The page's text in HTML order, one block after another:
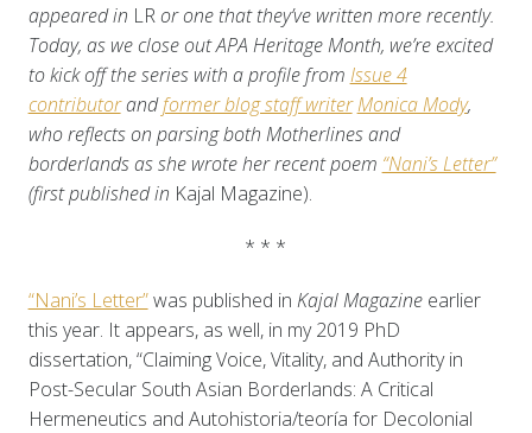
appeared in LRor one that they’ve written more recently.
Today, as we close out APA Heritage Month, we’re excited
to kick off the series with a profile from Issue 4
contributorandformer blog staff writer Monica Mody,
who reflects on parsing both Motherlines and
borderlands as she wrote her recent poem “Nani’s Letter”
(first published in Kajal Magazine).
* * *
“Nani’s Letter”was published in Kajal Magazineearlier
this year. It appears, as well, in my 2019 PhD
dissertation, “Claiming Voice, Vitality, and Authority in
Post-Secular South Asian Borderlands: A Critical
Hermeneutics and Autohistoria/teoría for Decolonial